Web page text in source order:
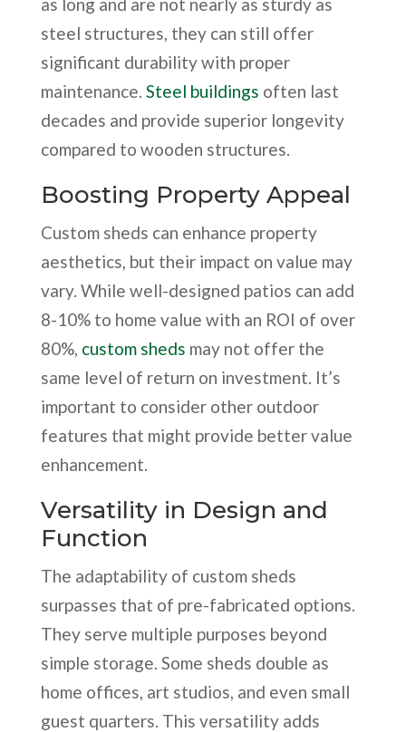
steel structures, they can still offer
significant durability with proper
maintenance. Steel buildings often last
decades and provide superior longevity
compared to wooden structures.
Boosting Property Appeal
Custom sheds can enhance property
aesthetics, but their impact on value may
vary. While well-designed patios can add
8-10% to home value with an ROI of over
80%, custom sheds may not offer the
same level of return on investment. It’s
important to consider other outdoor
features that might provide better value
enhancement.
Versatility in Design and
Function
The adaptability of custom sheds
surpasses that of pre-fabricated options.
They serve multiple purposes beyond
simple storage. Some sheds double as
home offices, art studios, and even small
guest quarters. This versatility adds